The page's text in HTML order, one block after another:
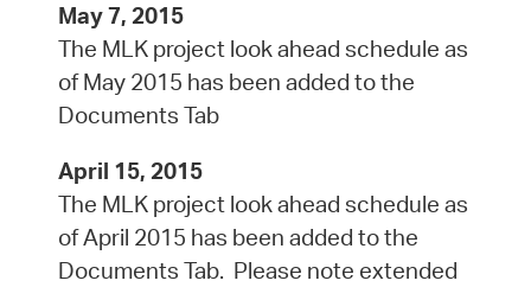
May 7, 2015
The MLK project look ahead schedule as
of May 2015 has been added to the
Documents Tab
April 15, 2015
The MLK project look ahead schedule as
of April 2015 has been added to the
Documents Tab. Please note extended